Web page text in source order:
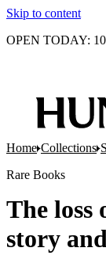
Skip to content
OPEN TODAY:
Home Collections
Rare Books
The loss
story